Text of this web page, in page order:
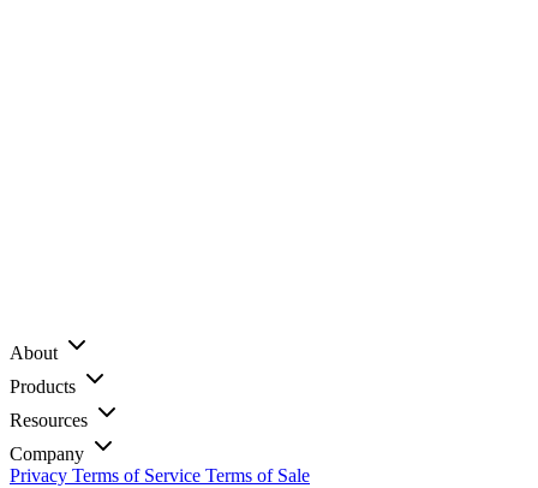
About
Products
Resources
Company
Privacy Terms of Service Terms of Sale